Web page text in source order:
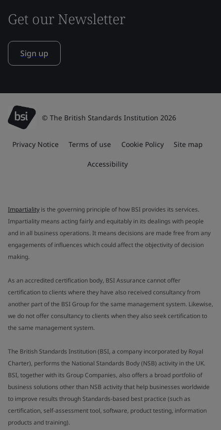
Get our Newsletter
Sign up
© The British Standards Institution 2026
Privacy Notice Terms of use Cookie Policy Site map
Accessibility
Impartiality is the governing principle of how BSI provides its services.
Impartiality means acting fairly and equitably in its dealings with people
and in all business operations. It means decisions are made free from any
engagements of influences which could affect the objectivity of decision
making.
As an accredited certification body, BSI Assurance cannot offer
certification to clients where they have also received consultancy from
another part of the BSI Group for the same management system. Likewise,
we do not offer consultancy to clients when they also seek certification to
the same management system.
The British Standards Institution (BSI, a company incorporated by Royal
Charter), performs the National Standards Body (NSB) activity in the UK.
BSI, together with its Group Companies, also offers a broad portfolio of
business solutions other than NSB activity that help businesses worldwide
to improve results through Standards-based best practice (such as
certification, self-assessment tool, software, product testing, information
products and training).